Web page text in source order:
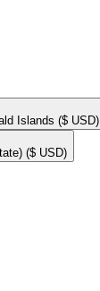
Islands ($ USD)
($ USD)